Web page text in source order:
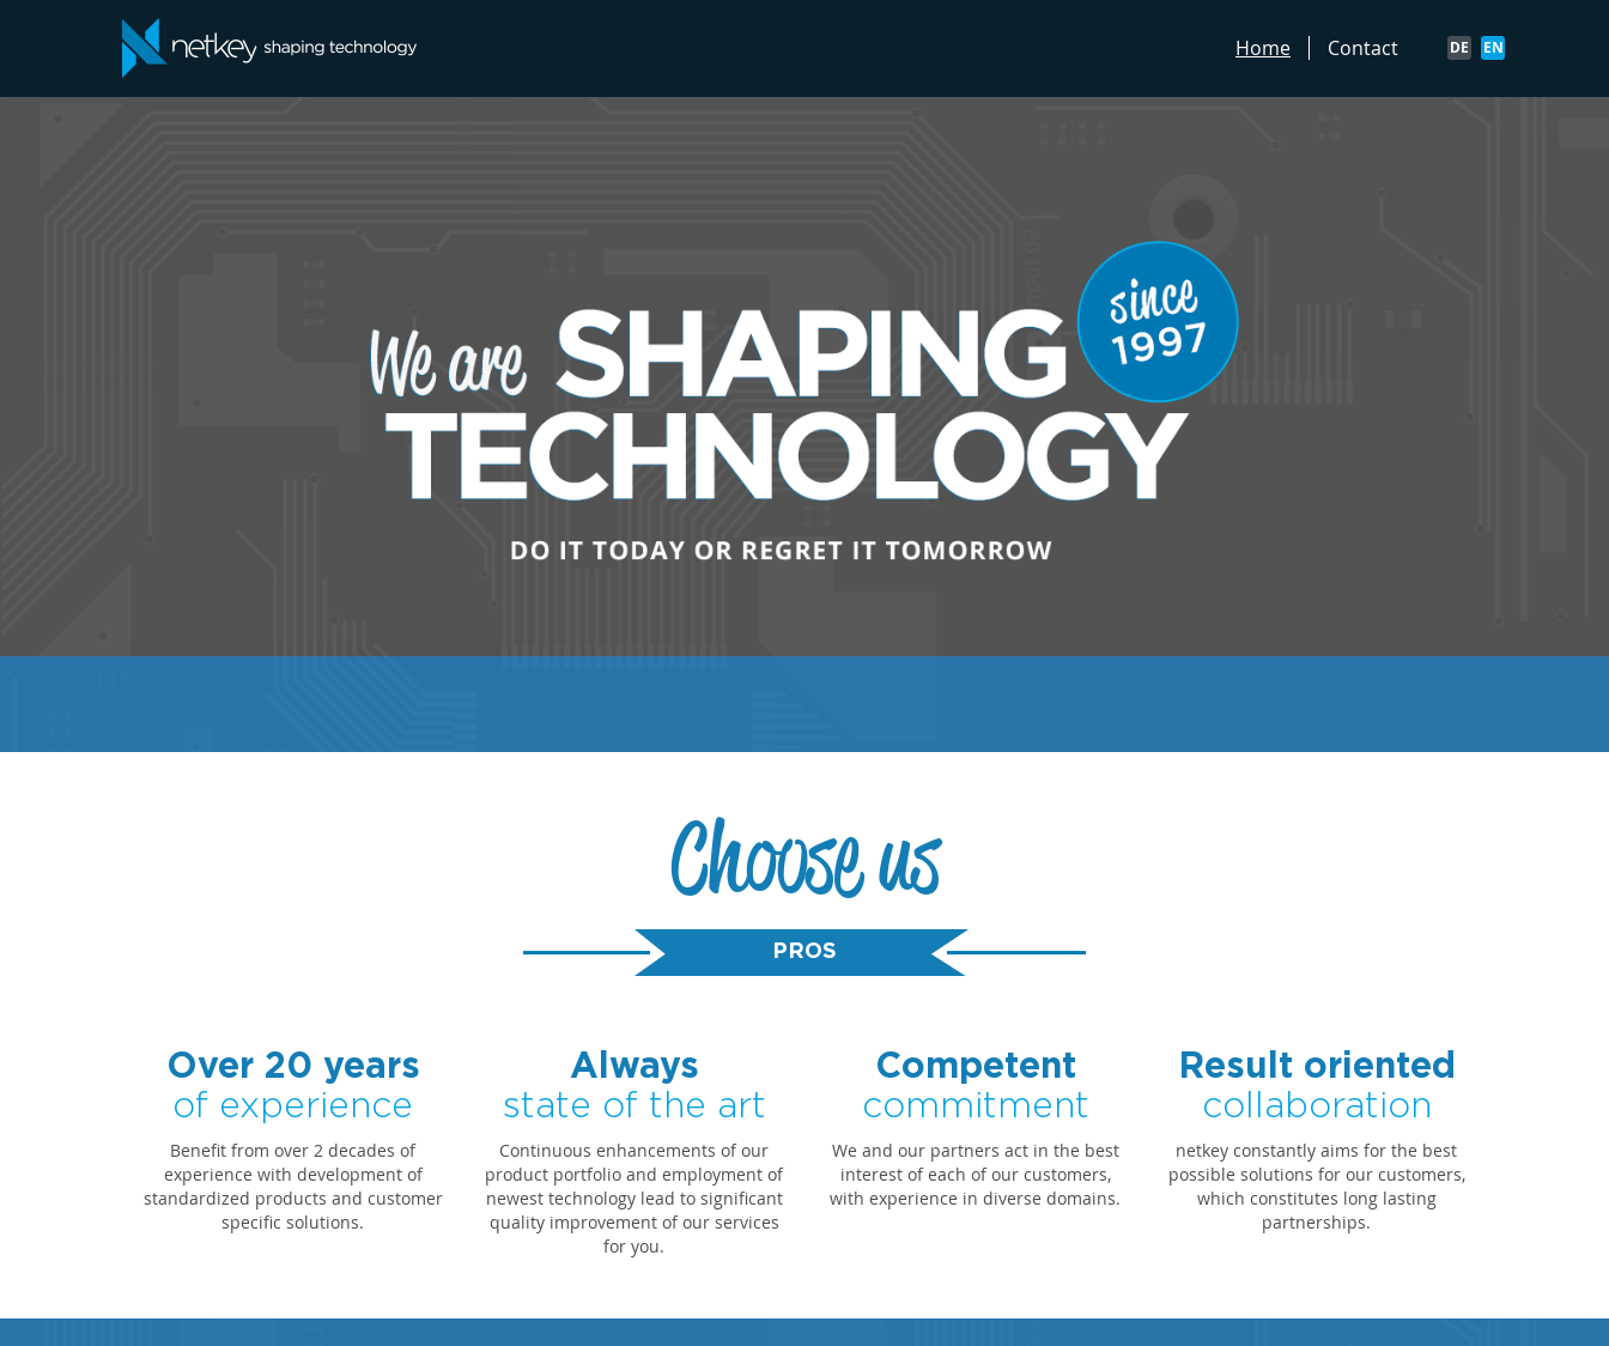
DE EN
Home Contact
Choose us
PROS
Over 20 years
of experience
Benefit from over 2 decades of
experience with development of
standardized products and customer
specific solutions.
Always
state of the art
Continuous enhancements of our
product portfolio and employment of
newest technology lead to significant
quality improvement of our services
for you.
Competent
commitment
We and our partners act in the best
interest of each of our customers,
with experience in diverse domains.
Result oriented
collaboration
netkey constantly aims for the best
possible solutions for our customers,
which constitutes long lasting
partnerships.